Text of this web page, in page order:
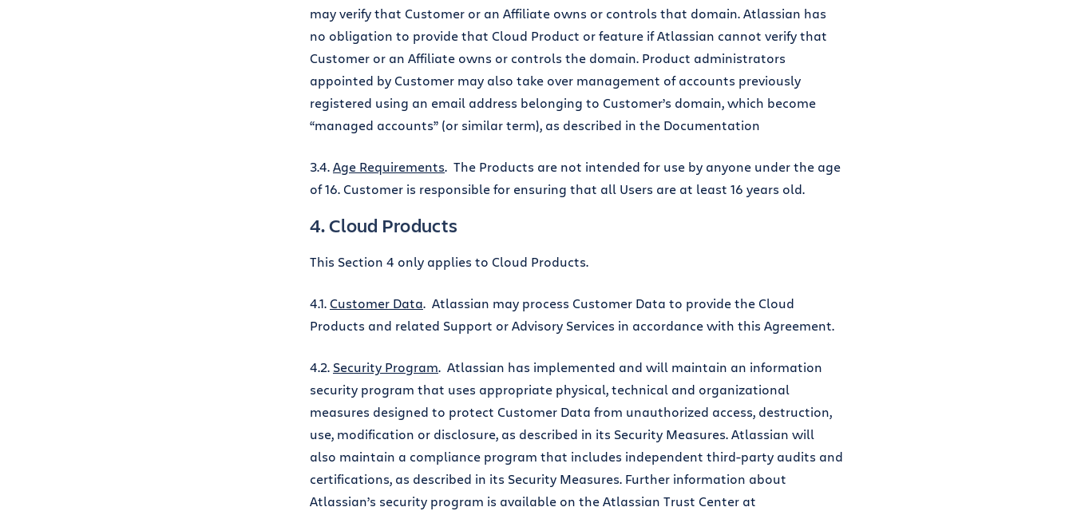
may verify that Customer or an Affiliate owns or controls that domain. Atlassian has
no obligation to provide that Cloud Product or feature if Atlassian cannot verify that
Customer or an Affiliate owns or controls the domain. Product administrators
appointed by Customer may also take over management of accounts previously
registered using an email address belonging to Customer’s domain, which become
“managed accounts” (or similar term), as described in the Documentation
3.4.Age Requirements. The Products are not intended for use by anyone under the age
of 16. Customer is responsible for ensuring that all Users are at least 16 years old.
4. Cloud Products
This Section 4 only applies to Cloud Products.
4.1. Customer Data. Atlassian may process Customer Data to provide the Cloud
Products and related Support or Advisory Services in accordance with this Agreement.
4.2. Security Program. Atlassian has implemented and will maintain an information
security program that uses appropriate physical, technical and organizational
measures designed to protect Customer Data from unauthorized access, destruction,
use, modification or disclosure, as described in its Security Measures. Atlassian will
also maintain a compliance program that includes independent third-party audits and
certifications, as described in its Security Measures. Further information about
Atlassian’s security program is available on the Atlassian Trust Center at